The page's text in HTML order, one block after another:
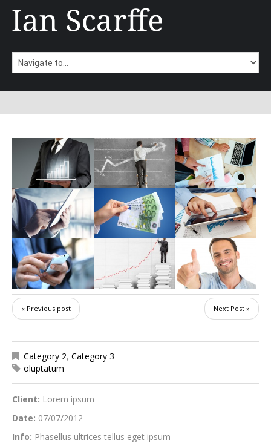
« Previous post Next Post »
Category 2, Category 3
oluptatum
Client: Lorem ipsum
Date: 07/07/2012
Info: Phasellus ultrices tellus eget ipsum